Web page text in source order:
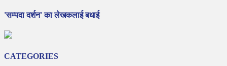
'सम्पदा दर्शन' का लेखकलाई बधाई
CATEGORIES